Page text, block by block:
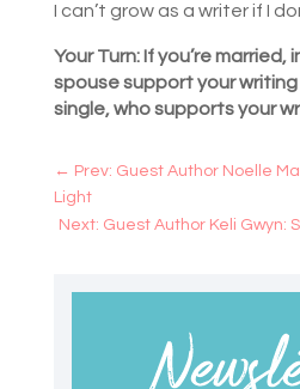
I can’t grow as a writer if I
Your Turn: If you’re married,
spouse support your writing
single, who supports your
← Prev: Guest Author Noelle
Light
Next: Guest Author Keli Gwyn: